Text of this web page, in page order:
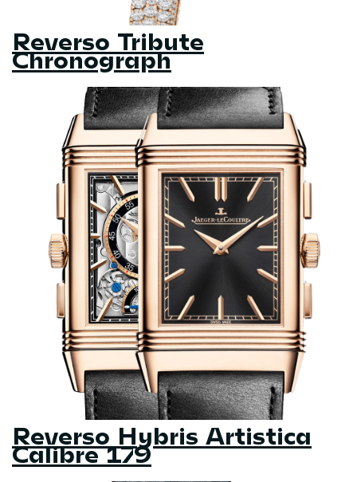
Reverso Tribute
Chronograph
Reverso Hybris Artistica
Calibre 179